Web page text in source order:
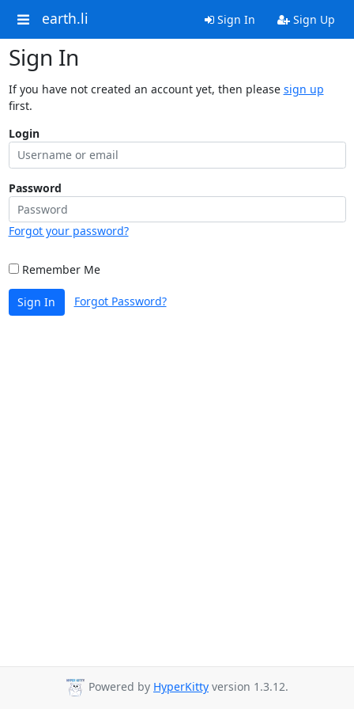
earth.li Sign In Sign Up
Sign In
If you have not created an account yet, then please sign up
first.
Login
Password
Forgot your password?
Remember Me
Sign In Forgot Password?
Powered by HyperKitty version 1.3.12.